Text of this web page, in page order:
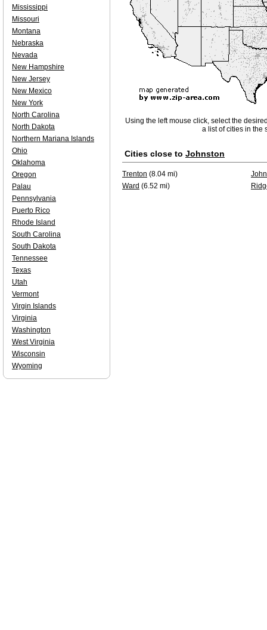
Using the left mouse click, select the
a list of cities in the
Cities close to Johnston
Trenton (8.04 mi)
Ward (6.52 mi)
Mississippi
Missouri
Montana
Nebraska
Nevada
New Hampshire
New Jersey
New Mexico
New York
North Carolina
North Dakota
Northern Mariana Islands
Ohio
Oklahoma
Oregon
Palau
Pennsylvania
Puerto Rico
Rhode Island
South Carolina
South Dakota
Tennessee
Texas
Utah
Vermont
Virgin Islands
Virginia
Washington
West Virginia
Wisconsin
Wyoming